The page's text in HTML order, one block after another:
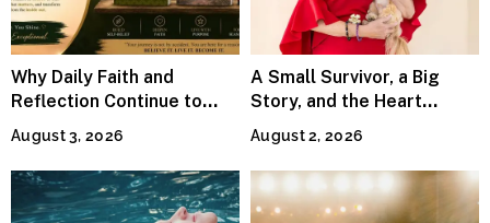
Why Daily Faith and
Reflection Continue to
Matter
August 3, 2026
A Small Survivor, a Big
Story, and the Heart
Behind Catherine Martell’s
Runty Ralph
August 2, 2026